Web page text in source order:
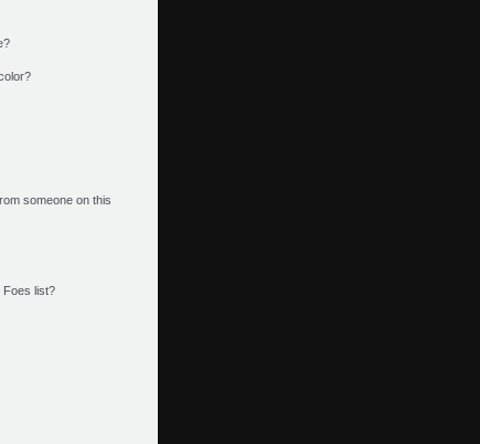
someone on this
Foes list?